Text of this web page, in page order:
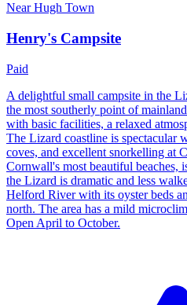
NearHugh Town
Henry's Campsite
Paid
A delightful small campsite in the
the most southerly point of
with basic facilities, a relaxed
The Lizard coastline is spectacular
coves, and excellent snorkelling at
Cornwall's most beautiful beaches,
the Lizard is dramatic and less
Helford River with its oyster beds
north. The area has a mild
Open April to October.